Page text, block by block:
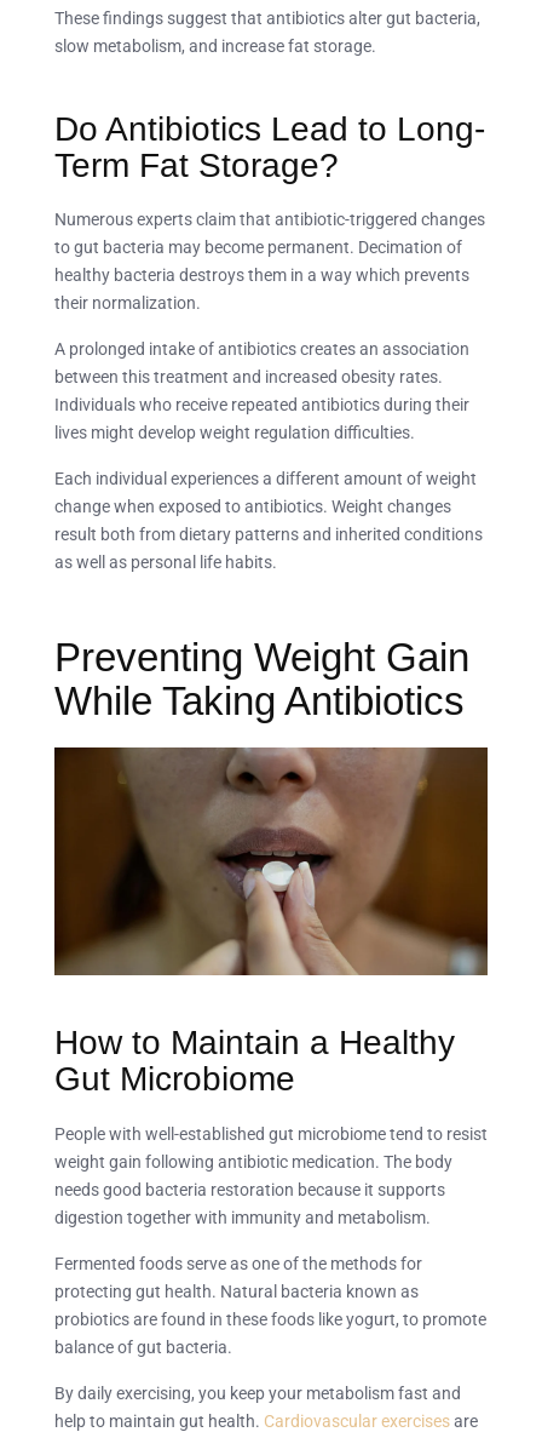
These findings suggest that antibiotics alter gut bacteria,
slow metabolism, and increase fat storage.
Do Antibiotics Lead to Long-
Term Fat Storage?
Numerous experts claim that antibiotic-triggered changes
to gut bacteria may become permanent. Decimation of
healthy bacteria destroys them in a way which prevents
their normalization.
A prolonged intake of antibiotics creates an association
between this treatment and increased obesity rates.
Individuals who receive repeated antibiotics during their
lives might develop weight regulation difficulties.
Each individual experiences a different amount of weight
change when exposed to antibiotics. Weight changes
result both from dietary patterns and inherited conditions
as well as personal life habits.
Preventing Weight Gain
While Taking Antibiotics
How to Maintain a Healthy
Gut Microbiome
People with well-established gut microbiome tend to resist
weight gain following antibiotic medication. The body
needs good bacteria restoration because it supports
digestion together with immunity and metabolism.
Fermented foods serve as one of the methods for
protecting gut health. Natural bacteria known as
probiotics are found in these foods like yogurt, to promote
balance of gut bacteria.
By daily exercising, you keep your metabolism fast and
help to maintain gut health. Cardiovascular exercisesare